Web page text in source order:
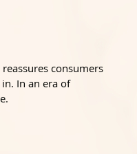
consumers
In an era of